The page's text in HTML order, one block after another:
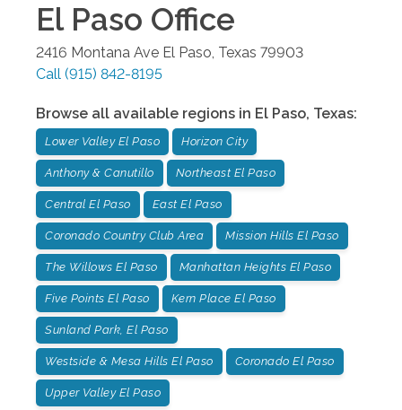
El Paso Office
2416 Montana Ave El Paso, Texas 79903
Call (915) 842-8195
Browse all available regions in El Paso, Texas:
Lower Valley El Paso Horizon City
Anthony & Canutillo Northeast El Paso
Central El Paso East El Paso
Coronado Country Club Area Mission Hills El Paso
The Willows El Paso Manhattan Heights El Paso
Five Points El Paso Kern Place El Paso
Sunland Park, El Paso
Westside & Mesa Hills El Paso Coronado El Paso
Upper Valley El Paso